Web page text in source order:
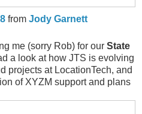
from Jody Garnett
me (sorry Rob) for our State
a look at how JTS is evolving
projects at LocationTech, and
of XYZM support and plans